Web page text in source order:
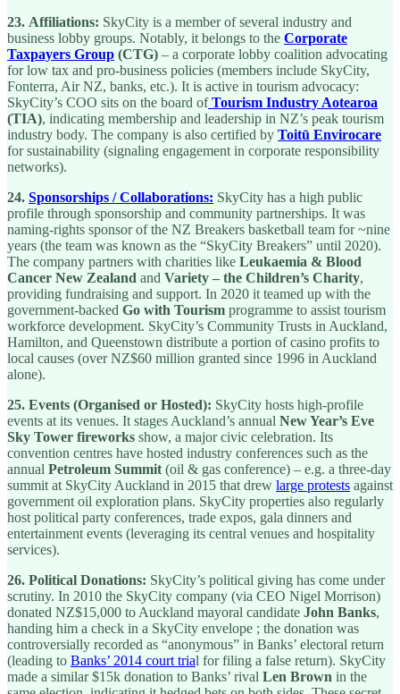
23. Affiliations: SkyCity is a member of several industry and
business lobby groups. Notably, it belongs to the Corporate
Taxpayers Group (CTG) – a corporate lobby coalition advocating
for low tax and pro-business policies (members include SkyCity,
Fonterra, Air NZ, banks, etc.). It is active in tourism advocacy:
SkyCity’s COO sits on the board of Tourism Industry Aotearoa
(TIA), indicating membership and leadership in NZ’s peak tourism
industry body. The company is also certified by Toitū Envirocare
for sustainability (signaling engagement in corporate responsibility
networks).
24. Sponsorships / Collaborations: SkyCity has a high public
profile through sponsorship and community partnerships. It was
naming-rights sponsor of the NZ Breakers basketball team for ~nine
years (the team was known as the “SkyCity Breakers” until 2020).
The company partners with charities like Leukaemia & Blood
Cancer New Zealand and Variety – the Children’s Charity,
providing fundraising and support. In 2020 it teamed up with the
government-backed Go with Tourism programme to assist tourism
workforce development. SkyCity’s Community Trusts in Auckland,
Hamilton, and Queenstown distribute a portion of casino profits to
local causes (over NZ$60 million granted since 1996 in Auckland
alone).
25. Events (Organised or Hosted): SkyCity hosts high-profile
events at its venues. It stages Auckland’s annual New Year’s Eve
Sky Tower fireworks show, a major civic celebration. Its
convention centres have hosted industry conferences such as the
annual Petroleum Summit (oil & gas conference) – e.g. a three-day
summit at SkyCity Auckland in 2015 that drew large protests against
government oil exploration plans. SkyCity properties also regularly
host political party conferences, trade expos, gala dinners and
entertainment events (leveraging its central venues and hospitality
services).
26. Political Donations: SkyCity’s political giving has come under
scrutiny. In 2010 the SkyCity company (via CEO Nigel Morrison)
donated NZ$15,000 to Auckland mayoral candidate John Banks,
handing him a check in a SkyCity envelope ; the donation was
controversially recorded as “anonymous” in Banks’ electoral return
(leading to Banks’ 2014 court trial for filing a false return). SkyCity
made a similar $15k donation to Banks’ rival Len Brown in the